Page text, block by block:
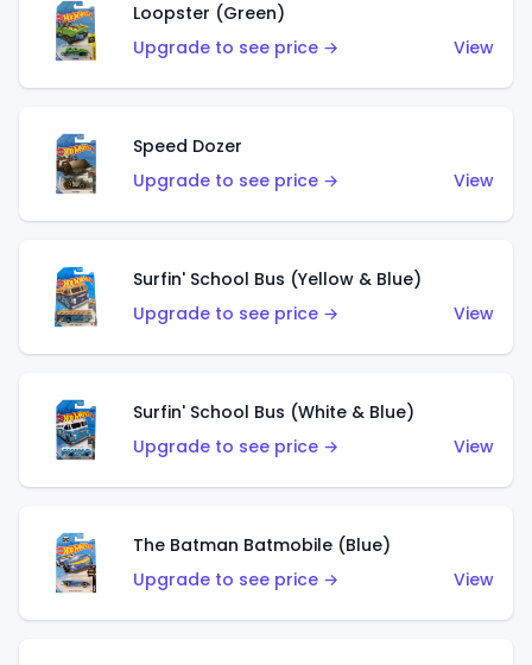
Loopster (Green)
Upgrade to see price →
View
Speed Dozer
Upgrade to see price →
View
Surfin' School Bus (Yellow & Blue)
Upgrade to see price →
View
Surfin' School Bus (White & Blue)
Upgrade to see price →
View
The Batman Batmobile (Blue)
Upgrade to see price →
View